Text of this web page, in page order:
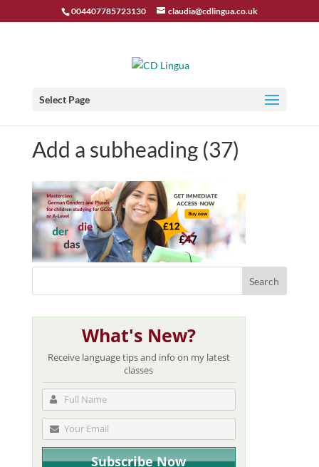
004407785723130 claudia@cdlingua.co.uk
Select Page
Add a subheading (37)
What's New?
Receive language tips and info on my latest
classes